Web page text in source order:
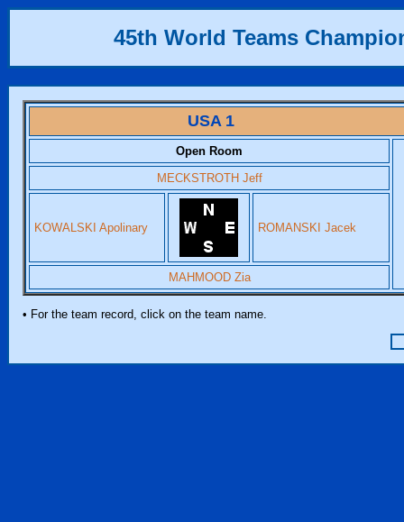
45th World Teams
USA 1
Open Room
MECKSTROTH Jeff
KOWALSKI Apolinary ROMANSKI Jacek
MAHMOOD Zia
• For the team record, click on the team name.